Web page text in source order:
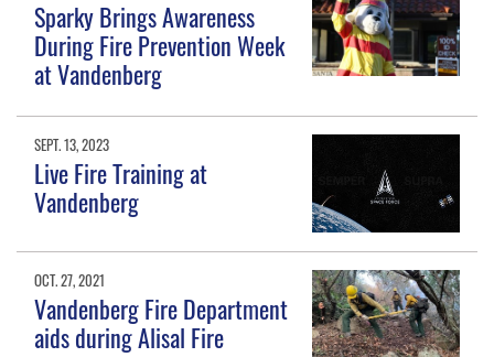
Sparky Brings Awareness
During Fire Prevention Week
at Vandenberg
SEPT. 13, 2023
Live Fire Training at
Vandenberg
OCT. 27, 2021
Vandenberg Fire Department
aids during Alisal Fire